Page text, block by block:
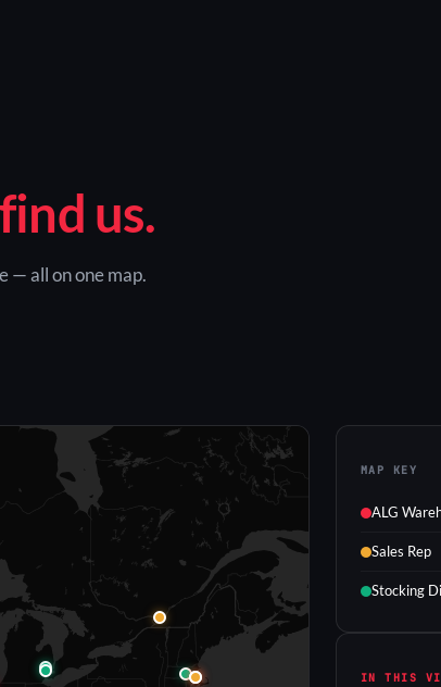
us.
— all on one map.
MAP KEY
ALG
Sales Rep
Stocking
IN THIS